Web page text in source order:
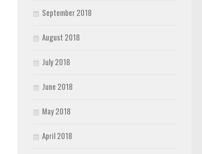
September 2018
August 2018
July 2018
June 2018
May 2018
April 2018